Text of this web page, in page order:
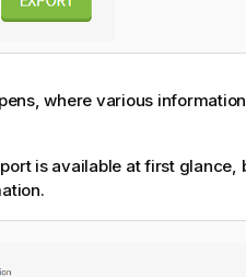
where various
is available at first glance,